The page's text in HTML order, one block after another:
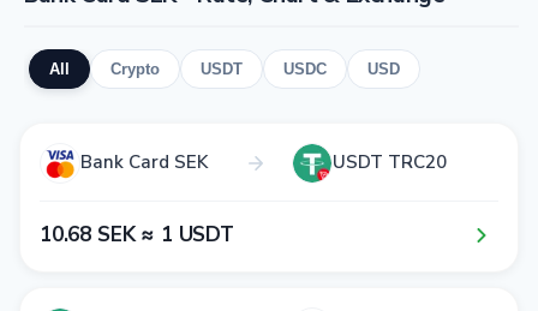
All Crypto USDT USDC USD
Bank Card SEK USDT TRC20
1​0​.6​8​ SEK ≈ 1​ USDT